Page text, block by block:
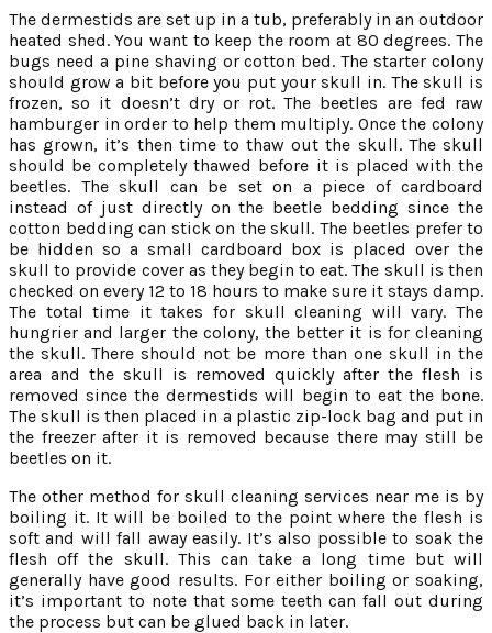
The dermestids are set up in a tub, preferably in an outdoor
heated shed. You want to keep the room at 80 degrees. The
bugs need a pine shaving or cotton bed. The starter colony
should grow a bit before you put your skull in. The skull is
frozen, so it doesn’t dry or rot. The beetles are fed raw
hamburger in order to help them multiply. Once the colony
has grown, it’s then time to thaw out the skull. The skull
should be completely thawed before it is placed with the
beetles. The skull can be set on a piece of cardboard
instead of just directly on the beetle bedding since the
cotton bedding can stick on the skull. The beetles prefer to
be hidden so a small cardboard box is placed over the
skull to provide cover as they begin to eat. The skull is then
checked on every 12 to 18 hours to make sure it stays damp.
The total time it takes for skull cleaning will vary. The
hungrier and larger the colony, the better it is for cleaning
the skull. There should not be more than one skull in the
area and the skull is removed quickly after the flesh is
removed since the dermestids will begin to eat the bone.
The skull is then placed in a plastic zip-lock bag and put in
the freezer after it is removed because there may still be
beetles on it.
The other method for skull cleaning services near me is by
boiling it. It will be boiled to the point where the flesh is
soft and will fall away easily. It’s also possible to soak the
flesh off the skull. This can take a long time but will
generally have good results. For either boiling or soaking,
it’s important to note that some teeth can fall out during
the process but can be glued back in later.